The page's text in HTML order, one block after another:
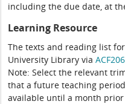
including the due date, at
Learning Resource
The texts and reading list
University Library viaACF206
Note: Select the relevant
that a future teaching
available until a month